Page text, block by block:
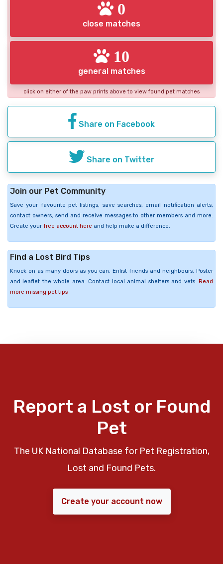
0
close matches
10
general matches
click on either of the paw prints above to view found pet matches
Share on Facebook
Share on Twitter
Join our Pet Community
Save your favourite pet listings, save searches, email notification alerts,
contact owners, send and receive messages to other members and more.
Create your free account here and help make a difference.
Find a Lost Bird Tips
Knock on as many doors as you can. Enlist friends and neighbours. Poster
and leaflet the whole area. Contact local animal shelters and vets. Read
more missing pet tips
Report a Lost or Found
Pet
The UK National Database for Pet Registration,
Lost and Found Pets.
Create your account now